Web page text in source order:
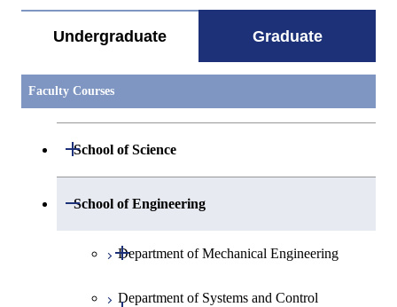
Undergraduate Graduate
Faculty Courses
School of Science
Open / Close
Department of Mathematics
Open / Close
Department of Physics
School of Engineering
Open / Close
Department of Mechanical Engineering
Open / Close
Graduate major in Mechanical
Department of Systems and Control